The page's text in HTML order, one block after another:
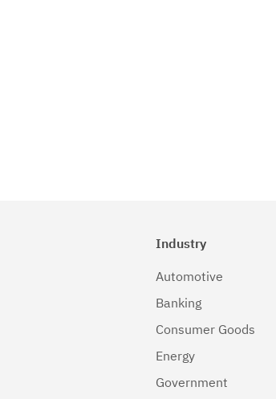
Industry
Automotive
Banking
Consumer Goods
Energy
Government